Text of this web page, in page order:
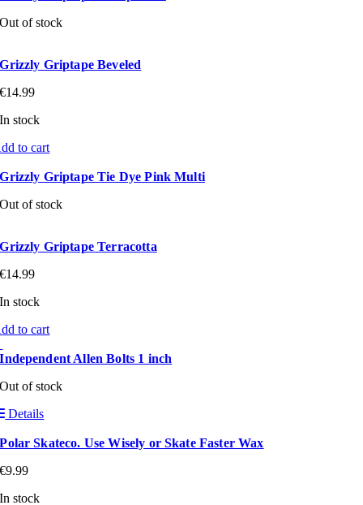
Out of stock
Grizzly Griptape Beveled
€14.99
In stock
to cart
Grizzly Griptape Tie Dye Pink Multi
Out of stock
Grizzly Griptape Terracotta
€14.99
In stock
to cart
Independent Allen Bolts 1 inch
Out of stock
Details
Polar Skateco. Use Wisely or Skate Faster Wax
€9.99
In stock